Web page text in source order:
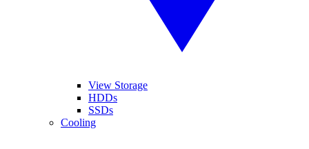
View Storage
HDDs
SSDs
Cooling